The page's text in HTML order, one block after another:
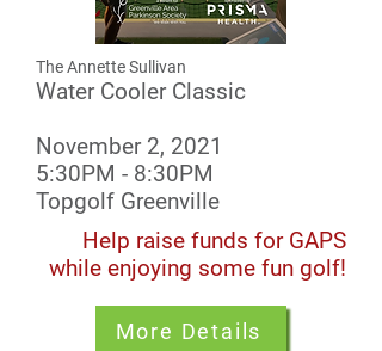
The Annette Sullivan
Water Cooler Classic
November 2, 2021
5:30PM - 8:30PM
Topgolf Greenville
Help raise funds for GAPS
while enjoying some fun golf!
More Details